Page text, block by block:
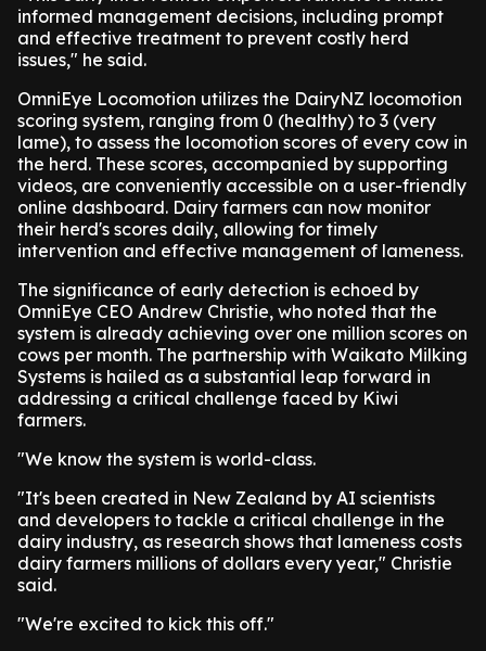
informed management decisions, including prompt
and effective treatment to prevent costly herd
issues," he said.
OmniEye Locomotion utilizes the DairyNZ locomotion
scoring system, ranging from 0 (healthy) to 3 (very
lame), to assess the locomotion scores of every cow in
the herd. These scores, accompanied by supporting
videos, are conveniently accessible on a user-friendly
online dashboard. Dairy farmers can now monitor
their herd's scores daily, allowing for timely
intervention and effective management of lameness.
The significance of early detection is echoed by
OmniEye CEO Andrew Christie, who noted that the
system is already achieving over one million scores on
cows per month. The partnership with Waikato Milking
Systems is hailed as a substantial leap forward in
addressing a critical challenge faced by Kiwi
farmers.
"We know the system is world-class.
"It's been created in New Zealand by AI scientists
and developers to tackle a critical challenge in the
dairy industry, as research shows that lameness costs
dairy farmers millions of dollars every year," Christie
said.
"We're excited to kick this off."